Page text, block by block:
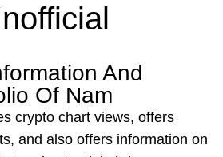
And
Of Nam
crypto chart views, offers
and also offers information on